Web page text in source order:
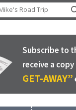
Subscribe to
receive a
GET-AWAY”